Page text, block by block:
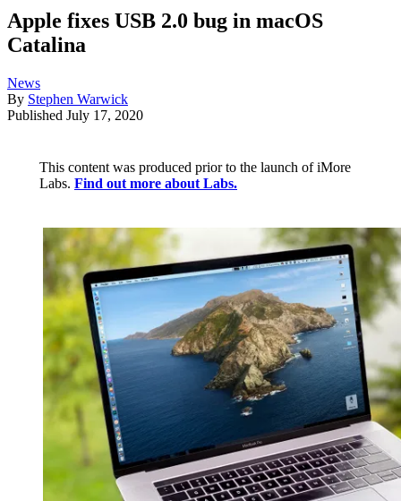
Apple fixes USB 2.0 bug in macOS
Catalina
News
By Stephen Warwick
Published July 17, 2020
This content was produced prior to the launch of iMore
Labs. Find out more about Labs.